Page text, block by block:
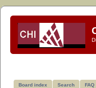
Board index Search FAQ